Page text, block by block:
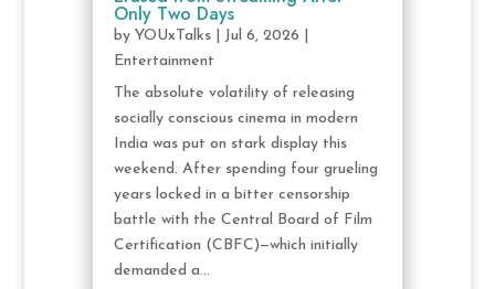
Only Two Days
by YOUxTalks| Jul 6, 2026
Entertainment
The absolute volatility of releasing
socially conscious cinema in modern
India was put on stark display this
weekend. After spending four grueling
years locked in a bitter censorship
battle with the Central Board of Film
Certification (CBFC)—which initially
demanded a...